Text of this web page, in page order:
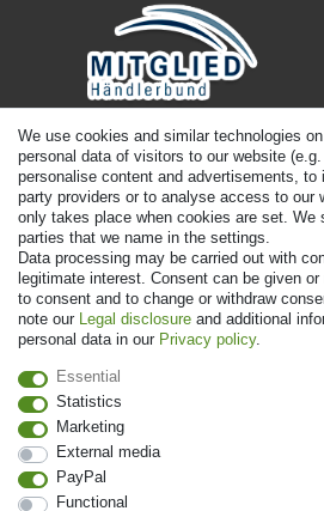
© Copyright 2026 | All rights reserved. - Prices
prices see article detail | * Applies to deliveries to
We use cookies and similar technologies
personal data of visitors to our website
personalise content and advertisements, to
party providers or to analyse access to our
only takes place when cookies are set. We
parties that we name in the settings.
Data processing may be carried out with
legitimate interest. Consent can be given
to consent and to change or withdraw
note our Legal disclosure and additional
personal data in our Privacy policy.
Essential
Statistics
Marketing
External media
PayPal
Functional
Withdraw from contract here